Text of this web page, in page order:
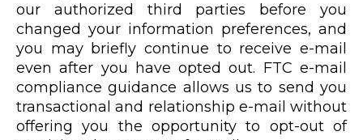
our authorized third parties before you
changed your information preferences, and
you may briefly continue to receive e-mail
even after you have opted out. FTC e-mail
compliance guidance allows us to send you
transactional and relationship e-mail without
offering you the opportunity to opt-out of